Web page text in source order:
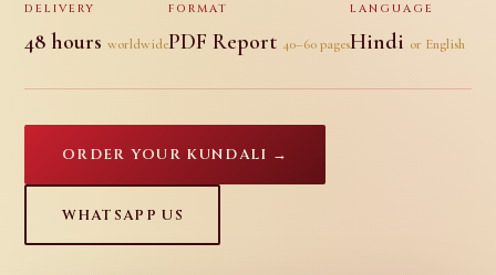
DELIVERY
48 hours worldwide
FORMAT
PDF Report 40–60 pages
LANGUAGE
Hindi or English
ORDER YOUR KUNDALI →
WHATSAPP US